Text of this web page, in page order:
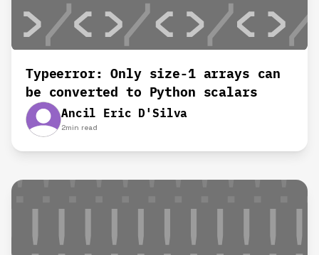
Typeerror: Only size-1 arrays can
be converted to Python scalars
Ancil Eric D'Silva
2min read